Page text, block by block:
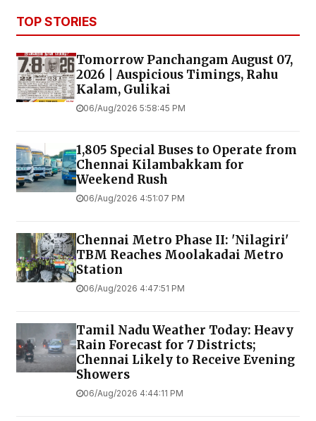
TOP STORIES
Tomorrow Panchangam August 07,
2026 | Auspicious Timings, Rahu
Kalam, Gulikai
06/Aug/2026 5:58:45 PM
1,805 Special Buses to Operate from
Chennai Kilambakkam for
Weekend Rush
06/Aug/2026 4:51:07 PM
Chennai Metro Phase II: 'Nilagiri'
TBM Reaches Moolakadai Metro
Station
06/Aug/2026 4:47:51 PM
Tamil Nadu Weather Today: Heavy
Rain Forecast for 7 Districts;
Chennai Likely to Receive Evening
Showers
06/Aug/2026 4:44:11 PM